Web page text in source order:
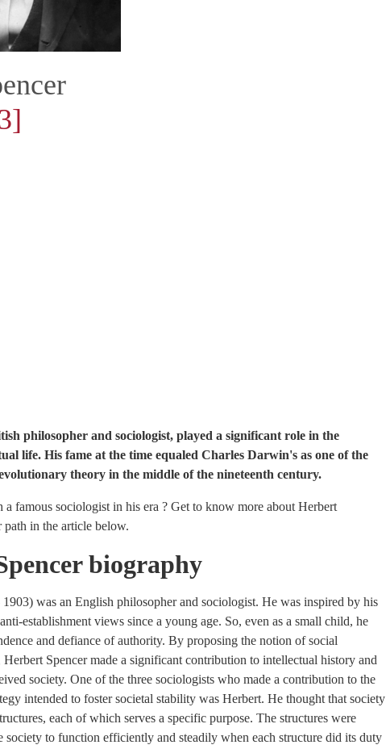
philosopher and sociologist, played a significant role in the
life. His fame at the time equaled Charles Darwin's as one of the
theory in the middle of the nineteenth century.
a famous sociologist in his era ? Get to know more about Herbert
path in the article below.
biography
was an English philosopher and sociologist. He was inspired by his
establishment views since a young age. So, even as a small child, he
and defiance of authority. By proposing the notion of social
Spencer made a significant contribution to intellectual history and
society. One of the three sociologists who made a contribution to the
intended to foster societal stability was Herbert. He thought that society
each of which serves a specific purpose. The structures were
to function efficiently and steadily when each structure did its duty